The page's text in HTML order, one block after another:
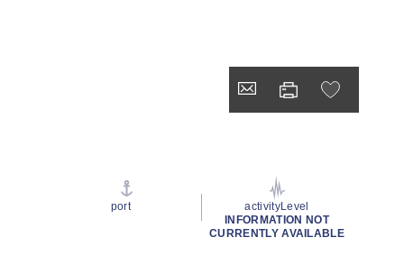
port
activityLevel
INFORMATION NOT
CURRENTLY AVAILABLE